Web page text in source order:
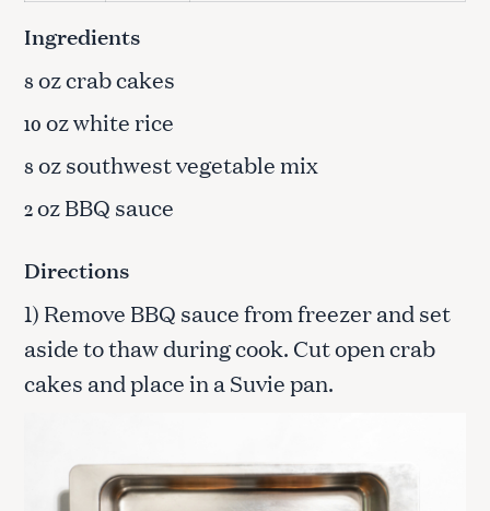
Ingredients
8 oz crab cakes
10 oz white rice
8 oz southwest vegetable mix
2oz BBQ sauce
Directions
1) Remove BBQ sauce from freezer and set
aside to thaw during cook. Cut open crab
cakes and place in a Suvie pan.